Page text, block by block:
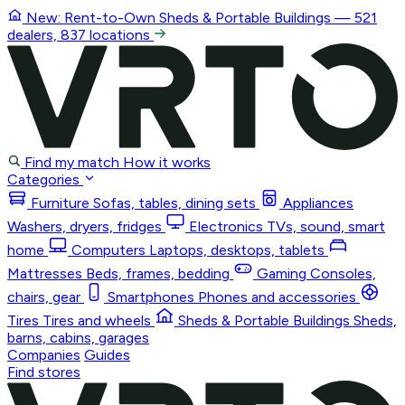
New: Rent-to-Own Sheds & Portable Buildings — 521
dealers, 837 locations
Find my match How it works
Categories
Furniture Sofas, tables, dining sets
Appliances
Washers, dryers, fridges
Electronics TVs, sound, smart
home
Computers Laptops, desktops, tablets
Mattresses Beds, frames, bedding Gaming Consoles,
chairs, gear
Smartphones Phones and accessories
Tires Tires and wheels Sheds & Portable Buildings Sheds,
barns, cabins, garages
Companies Guides
Find stores